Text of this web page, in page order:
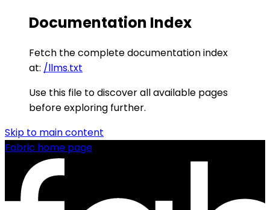
Documentation Index
Fetch the complete documentation index
at: /llms.txt
Use this file to discover all available pages
before exploring further.
Skip to main content
Fabric home page